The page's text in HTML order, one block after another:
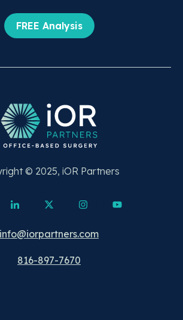
FREE Analysis
© 2025, iOR Partners
info@iorpartners.com
816-897-7670